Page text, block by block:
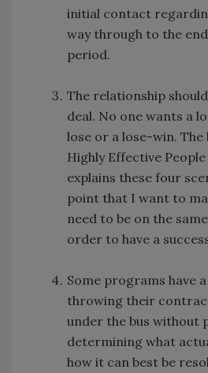
initial contact
way through to the
period.
The relationship
deal. No one wants a
lose or a lose-win. The
Highly Effective
explains these four
point that I want to
need to be on the
order to have a
Some programs have
throwing their
under the bus without
determining what
how it can best be